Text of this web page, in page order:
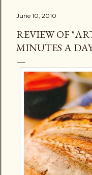
June 10, 2010
REVIEW OF
MINUTES A